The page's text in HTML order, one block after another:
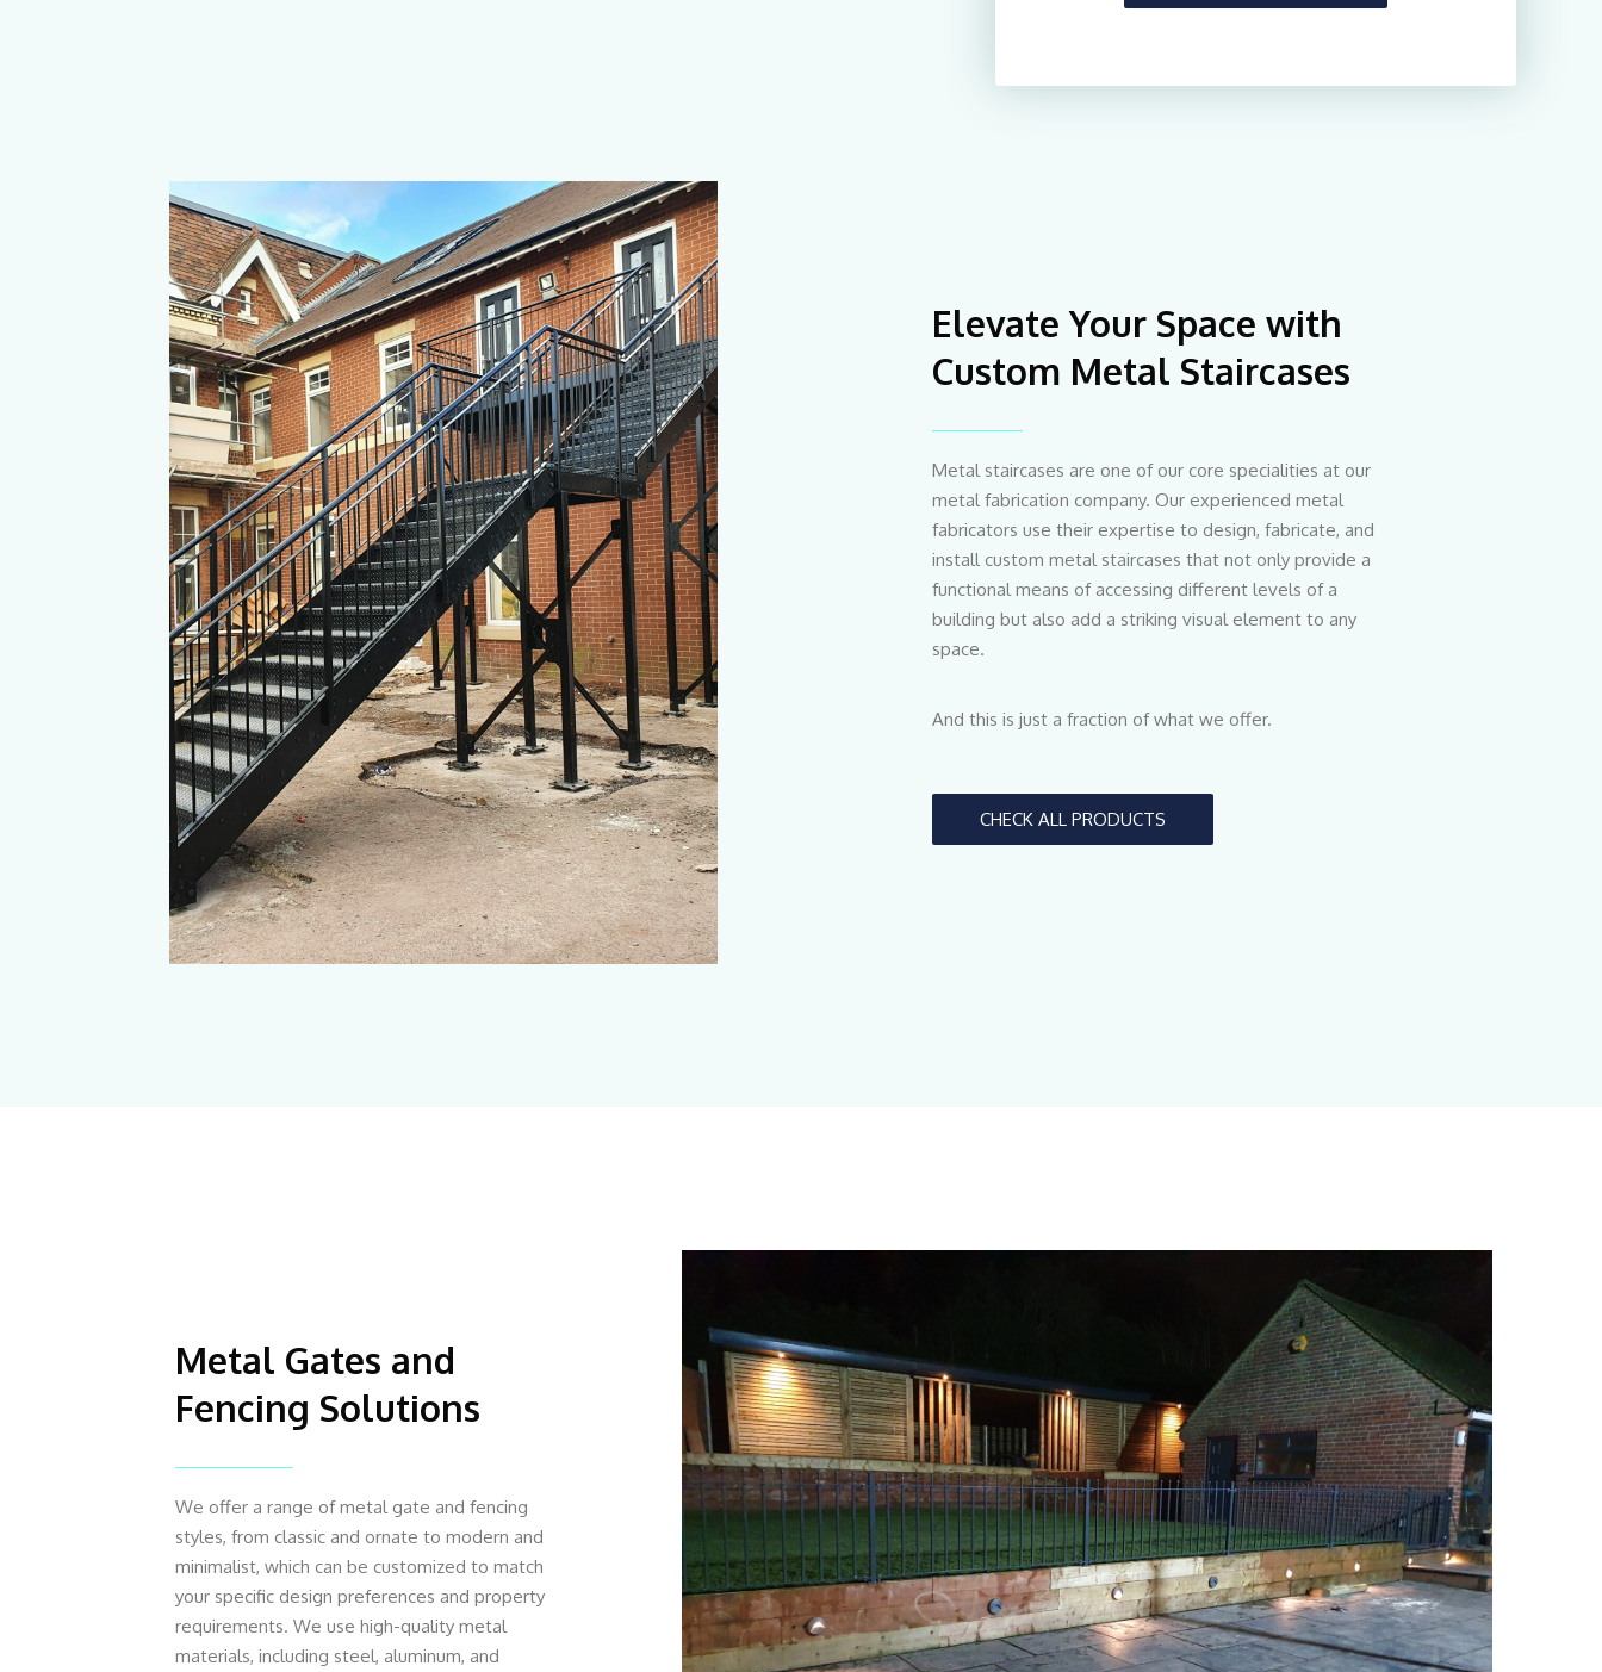
Elevate Your Space with
Custom Metal Staircases
Metal staircases are one of our core specialities at our
metal fabrication company. Our experienced metal
fabricators use their expertise to design, fabricate, and
install custom metal staircases that not only provide a
functional means of accessing different levels of a
building but also add a striking visual element to any
space.
And this is just a fraction of what we offer.
CHECK ALL PRODUCTS
Metal Gates and
Fencing Solutions
We offer a range of metal gate and fencing
styles, from classic and ornate to modern and
minimalist, which can be customized to match
your specific design preferences and property
requirements. We use high-quality metal
materials, including steel, aluminum, and